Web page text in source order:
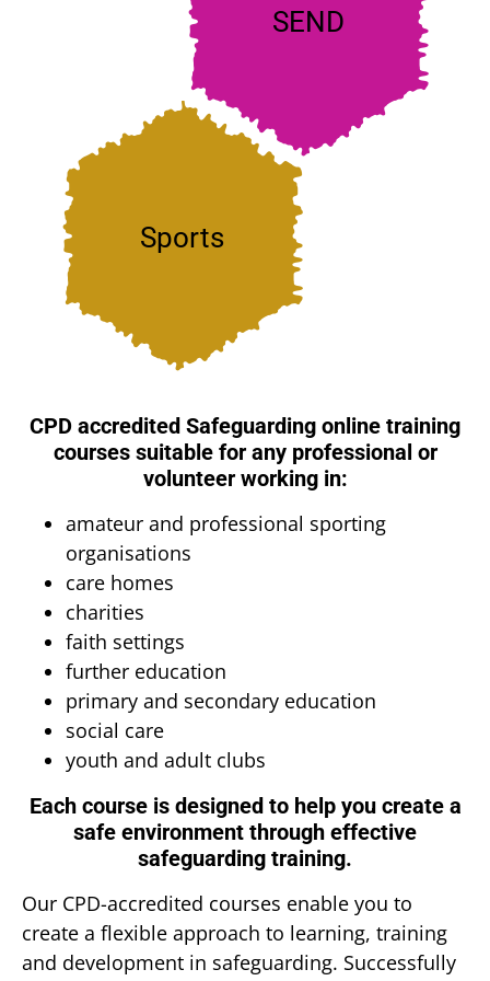
SEND
children and young
Sports
safeguarding of
participants of any age
CPD accredited Safeguarding online training
courses suitable for any professional or
volunteer working in:
amateur and professional sporting
organisations
care homes
charities
faith settings
further education
primary and secondary education
social care
youth and adult clubs
Each course is designed to help you create a
safe environment through effective
safeguarding training.
Our CPD-accredited courses enable you to
create a flexible approach to learning, training
and development in safeguarding. Successfully